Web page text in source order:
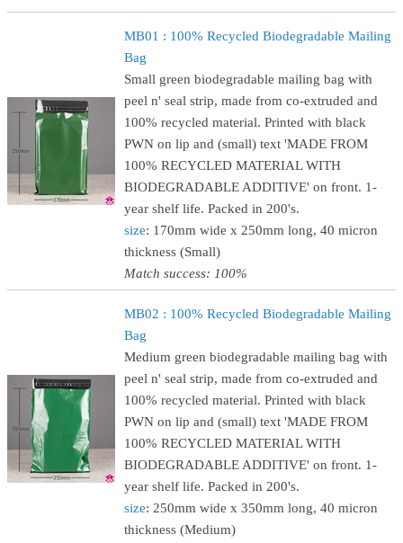
MB01 : 100% Recycled Biodegradable Mailing
Bag
Small green biodegradable mailing bag with
peel n' seal strip, made from co-extruded and
100% recycled material. Printed with black
PWN on lip and (small) text 'MADE FROM
100% RECYCLED MATERIAL WITH
BIODEGRADABLE ADDITIVE' on front. 1-
year shelf life. Packed in 200's.
size: 170mm wide x 250mm long, 40 micron
thickness (Small)
Match success: 100%
MB02 : 100% Recycled Biodegradable Mailing
Bag
Medium green biodegradable mailing bag with
peel n' seal strip, made from co-extruded and
100% recycled material. Printed with black
PWN on lip and (small) text 'MADE FROM
100% RECYCLED MATERIAL WITH
BIODEGRADABLE ADDITIVE' on front. 1-
year shelf life. Packed in 200's.
size: 250mm wide x 350mm long, 40 micron
thickness (Medium)